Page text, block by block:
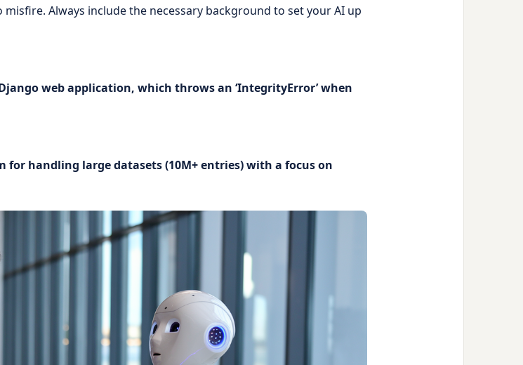
Always include the necessary background to set your AI up
web application, which throws an ‘IntegrityError’ when
handling large datasets (10M+ entries) with a focus on